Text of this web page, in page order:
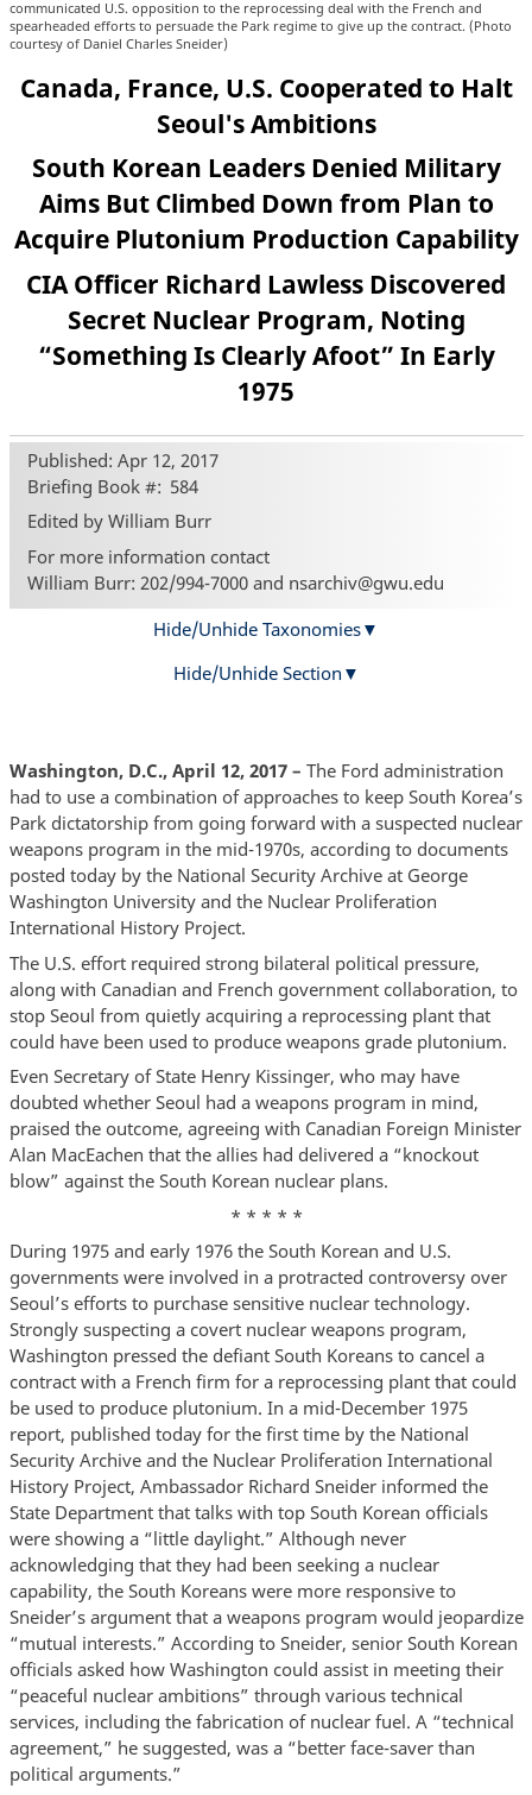
communicated U.S. opposition to the reprocessing deal with the French and
spearheaded efforts to persuade the Park regime to give up the contract. (Photo
courtesy of Daniel Charles Sneider)
Canada, France, U.S. Cooperated to Halt
Seoul's Ambitions
South Korean Leaders Denied Military
Aims But Climbed Down from Plan to
Acquire Plutonium Production Capability
CIA Officer Richard Lawless Discovered
Secret Nuclear Program, Noting
“Something Is Clearly Afoot” In Early
1975
Published: Apr 12, 2017
Briefing Book #
584
Edited by William Burr
For more information contact
William Burr: 202/994-7000 and nsarchiv@gwu.edu
Hide/Unhide Taxonomies
Hide/Unhide Section
Washington, D.C., April 12, 2017 – The Ford administration
had to use a combination of approaches to keep South Korea’s
Park dictatorship from going forward with a suspected nuclear
weapons program in the mid-1970s, according to documents
posted today by the National Security Archive at George
Washington University and the Nuclear Proliferation
International History Project.
The U.S. effort required strong bilateral political pressure,
along with Canadian and French government collaboration, to
stop Seoul from quietly acquiring a reprocessing plant that
could have been used to produce weapons grade plutonium.
Even Secretary of State Henry Kissinger, who may have
doubted whether Seoul had a weapons program in mind,
praised the outcome, agreeing with Canadian Foreign Minister
Alan MacEachen that the allies had delivered a “knockout
blow” against the South Korean nuclear plans.
* * * * *
During 1975 and early 1976 the South Korean and U.S.
governments were involved in a protracted controversy over
Seoul’s efforts to purchase sensitive nuclear technology.
Strongly suspecting a covert nuclear weapons program,
Washington pressed the defiant South Koreans to cancel a
contract with a French firm for a reprocessing plant that could
be used to produce plutonium. In a mid-December 1975
report, published today for the first time by the National
Security Archive and the Nuclear Proliferation International
History Project, Ambassador Richard Sneider informed the
State Department that talks with top South Korean officials
were showing a “little daylight.” Although never
acknowledging that they had been seeking a nuclear
capability, the South Koreans were more responsive to
Sneider’s argument that a weapons program would jeopardize
“mutual interests.” According to Sneider, senior South Korean
officials asked how Washington could assist in meeting their
“peaceful nuclear ambitions” through various technical
services, including the fabrication of nuclear fuel. A “technical
agreement,” he suggested, was a “better face-saver than
political arguments.”